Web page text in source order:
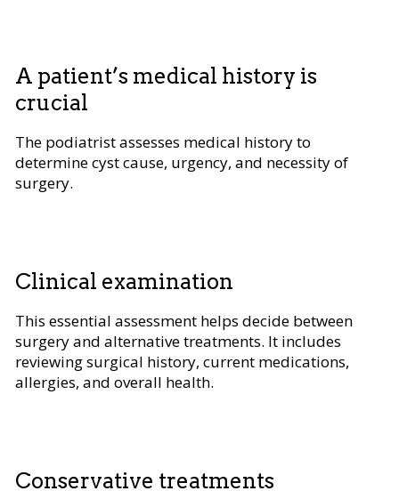
A patient’s medical history is
crucial
The podiatrist assesses medical history to
determine cyst cause, urgency, and necessity of
surgery.
Clinical examination
This essential assessment helps decide between
surgery and alternative treatments. It includes
reviewing surgical history, current medications,
allergies, and overall health.
Conservative treatments